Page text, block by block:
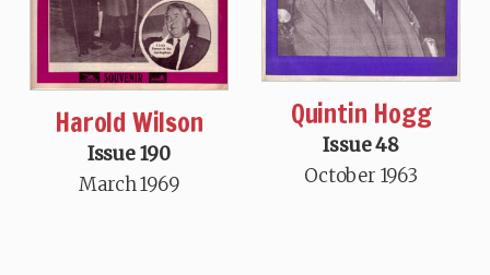
Harold Wilson
Issue 190
March 1969
Quintin Hogg
Issue 48
October 1963